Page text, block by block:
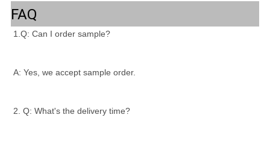
FAQ
1.Q: Can I order sample?
A: Yes, we accept sample order.
2. Q: What's the delivery time?